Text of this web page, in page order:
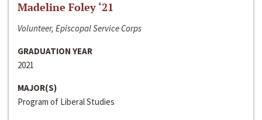
Madeline Foley ‘21
Volunteer, Episcopal Service Corps
GRADUATION YEAR
2021
MAJOR(S)
Program of Liberal Studies